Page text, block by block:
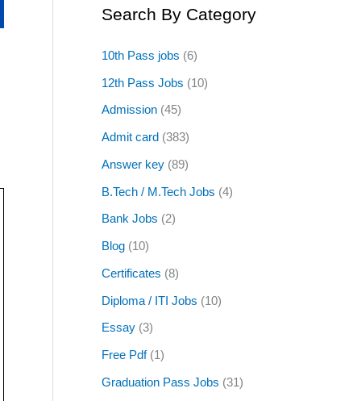
Search By Category
10th Pass jobs (6)
12th Pass Jobs (10)
Admission (45)
Admit card (383)
Answer key (89)
B.Tech / M.Tech Jobs (4)
Bank Jobs (2)
Blog (10)
Certificates (8)
Diploma / ITI Jobs (10)
Essay (3)
Free Pdf(1)
Graduation Pass Jobs (31)